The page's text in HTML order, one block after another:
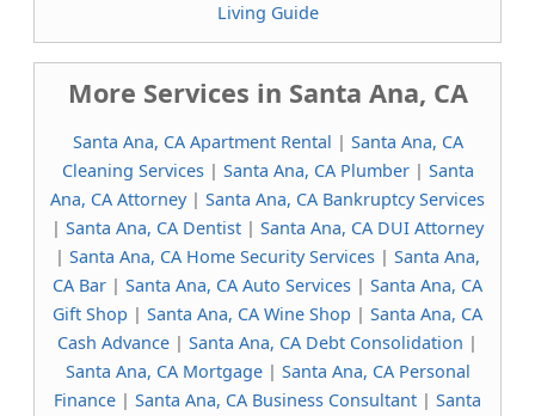
Living Guide
More Services in Santa Ana, CA
Santa Ana, CA Apartment Rental | Santa Ana, CA
Cleaning Services| Santa Ana, CA Plumber| Santa
Ana, CA Attorney| Santa Ana, CA Bankruptcy Services
| Santa Ana, CA Dentist | Santa Ana, CA DUI Attorney
| Santa Ana, CA Home Security Services | Santa Ana,
CA Bar | Santa Ana, CA Auto Services | Santa Ana, CA
Gift Shop | Santa Ana, CA Wine Shop | Santa Ana, CA
Cash Advance | Santa Ana, CA Debt Consolidation |
Santa Ana, CA Mortgage| Santa Ana, CA Personal
Finance | Santa Ana, CA Business Consultant | Santa